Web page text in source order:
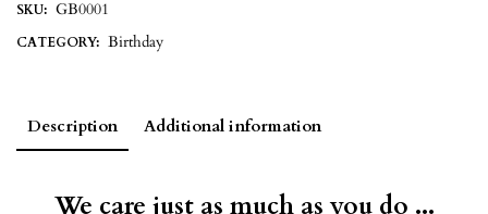
SKU: GB0001
CATEGORY: Birthday
Description Additional information
We care just as much as you do ...